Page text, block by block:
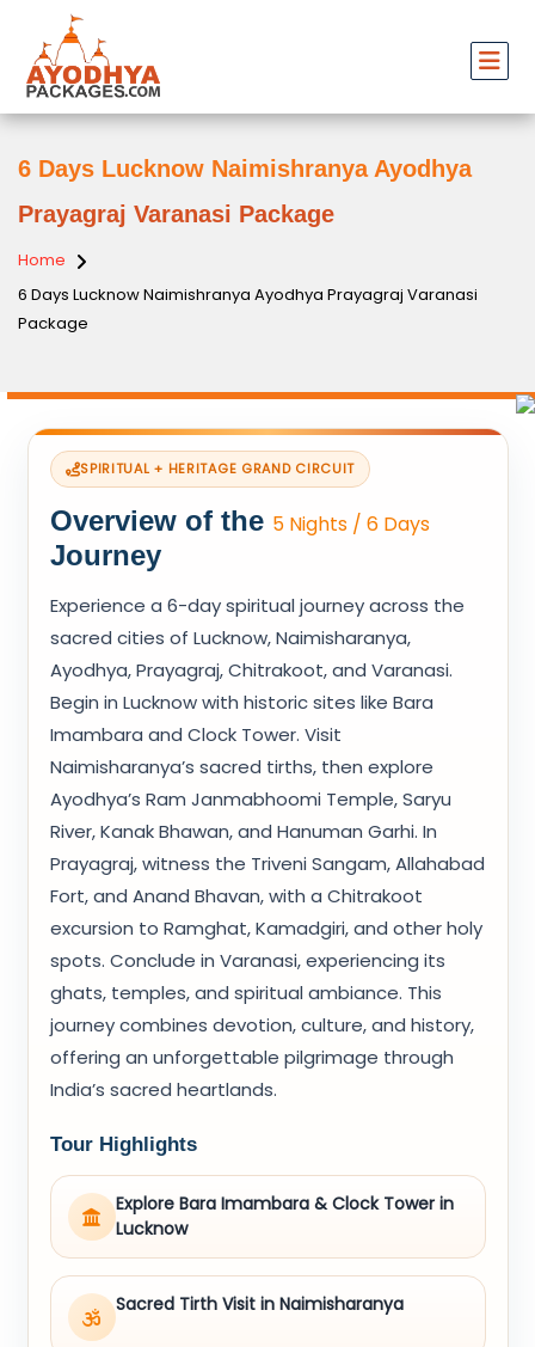
6 Days Lucknow Naimishranya Ayodhya
Prayagraj Varanasi Package
Home
6 Days Lucknow Naimishranya Ayodhya Prayagraj Varanasi
Package
SPIRITUAL + HERITAGE GRAND CIRCUIT
Overview of the 5 Nights / 6 Days
Journey
Experience a 6-day spiritual journey across the
sacred cities of Lucknow, Naimisharanya,
Ayodhya, Prayagraj, Chitrakoot, and Varanasi.
Begin in Lucknow with historic sites like Bara
Imambara and Clock Tower. Visit
Naimisharanya’s sacred tirths, then explore
Ayodhya’s Ram Janmabhoomi Temple, Saryu
River, Kanak Bhawan, and Hanuman Garhi. In
Prayagraj, witness the Triveni Sangam, Allahabad
Fort, and Anand Bhavan, with a Chitrakoot
excursion to Ramghat, Kamadgiri, and other holy
spots. Conclude in Varanasi, experiencing its
ghats, temples, and spiritual ambiance. This
journey combines devotion, culture, and history,
offering an unforgettable pilgrimage through
India’s sacred heartlands.
Tour Highlights
Explore Bara Imambara & Clock Tower in
Lucknow
Sacred Tirth Visit in Naimisharanya